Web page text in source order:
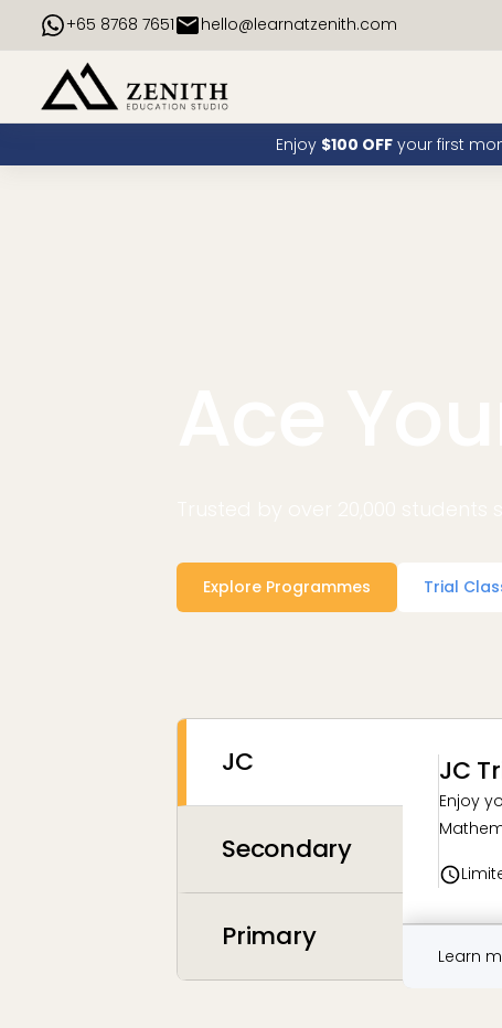
+65 8768 7651 hello@learnatzenith.com
Enjoy $100 OFFyour first
Explore Programmes Trial
JC
Secondary
Primary
JC
Enjoy
Learn